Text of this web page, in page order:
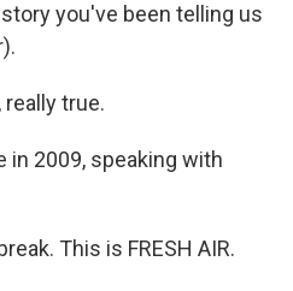
you've been telling us
really true.
in 2009, speaking with
This is FRESH AIR.